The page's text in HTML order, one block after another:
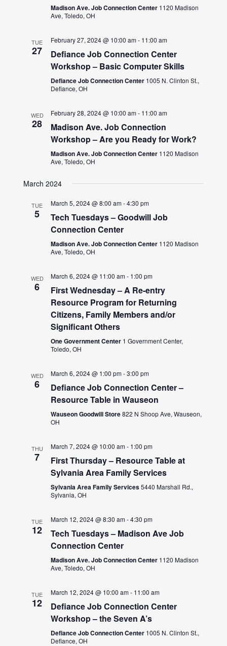
Madison Ave. Job Connection Center 1120 Madison
Ave, Toledo, OH
TUE
27
February 27, 2024 @ 10:00 am- 11:00 am
Defiance Job Connection Center
Workshop – Basic Computer Skills
Defiance Job Connection Center 1005 N. Clinton St.,
Defiance, OH
WED
28
February 28, 2024 @ 10:00 am- 11:00 am
Madison Ave. Job Connection
Workshop – Are you Ready for Work?
Madison Ave. Job Connection Center 1120 Madison
Ave, Toledo, OH
March 2024
TUE
5
March 5, 2024 @ 8:00 am-4:30 pm
Tech Tuesdays – Goodwill Job
Connection Center
Madison Ave. Job Connection Center 1120 Madison
Ave, Toledo, OH
WED
6
March 6, 2024 @ 11:00 am- 1:00 pm
First Wednesday – A Re-entry
Resource Program for Returning
Citizens, Family Members and/or
Significant Others
One Government Center 1 Government Center,
Toledo, OH
WED
6
March 6, 2024 @ 1:00 pm-3:00 pm
Defiance Job Connection Center –
Resource Table in Wauseon
Wauseon Goodwill Store822 N Shoop Ave, Wauseon,
OH
THU
7
March 7, 2024 @ 10:00 am- 1:00 pm
First Thursday – Resource Table at
Sylvania Area Family Services
Sylvania Area Family Services5440 Marshall Rd.,
Sylvania, OH
TUE
12
March 12, 2024 @ 8:30 am-4:30 pm
Tech Tuesdays – Madison Ave Job
Connection Center
Madison Ave. Job Connection Center 1120 Madison
Ave, Toledo, OH
TUE
12
March 12, 2024 @ 10:00 am- 11:00 am
Defiance Job Connection Center
Workshop – the Seven A’s
Defiance Job Connection Center 1005 N. Clinton St.,
Defiance, OH